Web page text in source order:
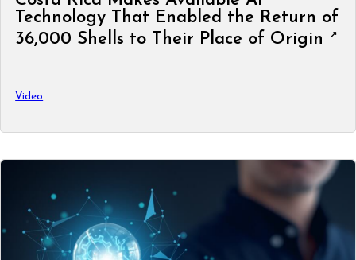
Technology That Enabled the Return of
36,000 Shells to Their Place of Origin
Video